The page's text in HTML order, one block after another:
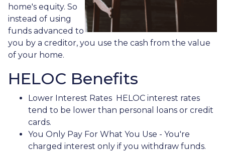
home's equity. So
instead of using
funds advanced to
you by a creditor, you use the cash from the value
of your home.
HELOC Benefits
Lower Interest Rates HELOC interest rates
tend to be lower than personal loans or credit
cards.
You Only Pay For What You Use - You're
charged interest only if you withdraw funds.